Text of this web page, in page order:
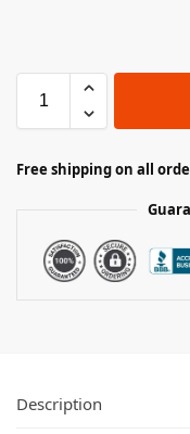
Free shipping on all
Description